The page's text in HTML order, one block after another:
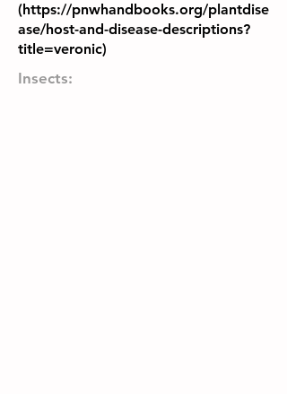
(https://pnwhandbooks.org/plantdise
ase/host-and-disease-descriptions?
title=veronic)
Insects: